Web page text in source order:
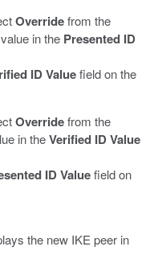
Overridefrom the
in the Presented ID
ID Valuefield on the
Overridefrom the
in theVerified ID Value
ID Valuefield on
the new IKE peer in